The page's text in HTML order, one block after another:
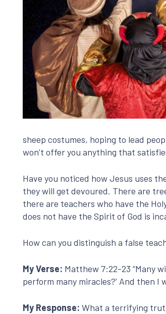
sheep costumes, hoping to lead
won’t offer you anything that
Have you noticed how Jesus uses
they will get devoured. There are
there are teachers who have the
does not have the Spirit of God is
How can you distinguish a false
My Verse: Matthew 7:22-23 “Many
perform many miracles?’ And then I
My Response: What a terrifying